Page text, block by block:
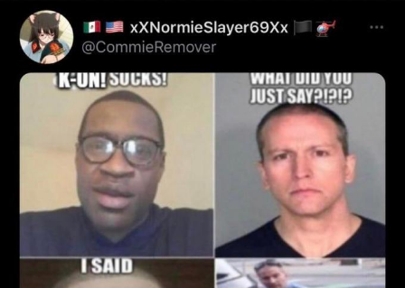
Evelyn Smith Smiling /
Evelynsmithhhhh Stare
Can't, We Don't Know How To Do It
Jacob Batalon CEO of Sex